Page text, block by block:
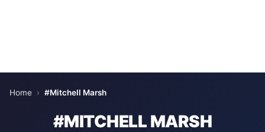
Home › #Mitchell Marsh
#MITCHELL MARSH